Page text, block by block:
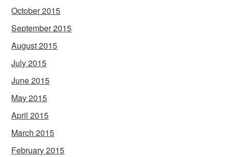
October 2015
September 2015
August 2015
July 2015
June 2015
May 2015
April 2015
March 2015
February 2015